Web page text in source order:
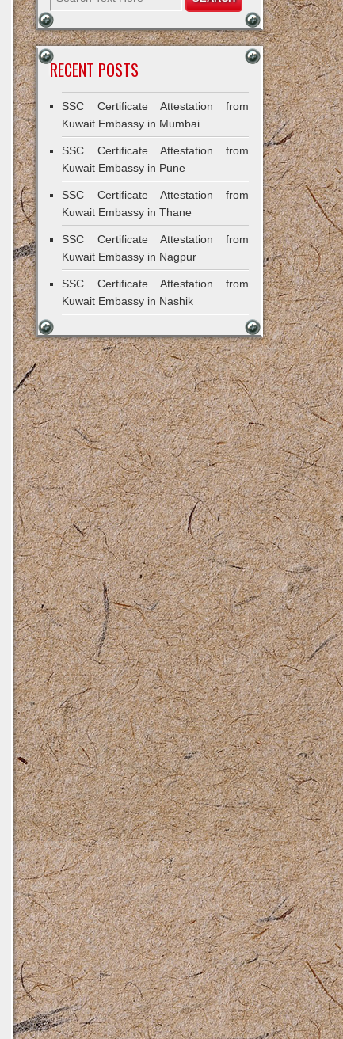
RECENT POSTS
SSC Certificate Attestation from
Kuwait Embassy in Mumbai
SSC Certificate Attestation from
Kuwait Embassy in Pune
SSC Certificate Attestation from
Kuwait Embassy in Thane
SSC Certificate Attestation from
Kuwait Embassy in Nagpur
SSC Certificate Attestation from
Kuwait Embassy in Nashik